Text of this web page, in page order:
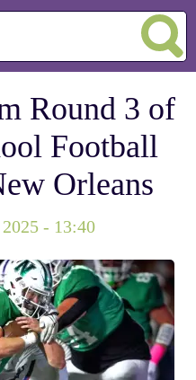
Round 3 of
Football
Orleans
- 13:40